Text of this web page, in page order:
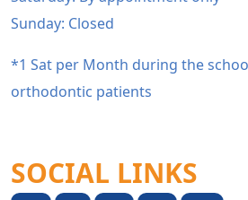
Sunday: Closed
*1 Sat per Month during the
orthodontic patients
SOCIAL LINKS